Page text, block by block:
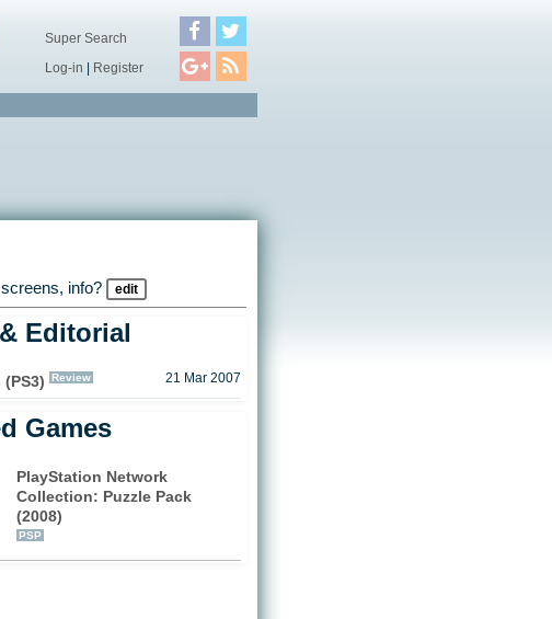
Super Search
Log-in | Register
info? edit
Editorial
Review 21 Mar 2007
Games
PlayStation Network
Collection: Puzzle Pack
(2008)
PSP